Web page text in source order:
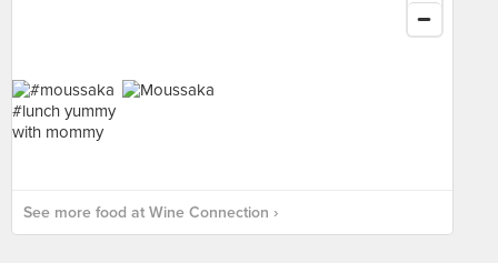
See more food at Wine Connection ›